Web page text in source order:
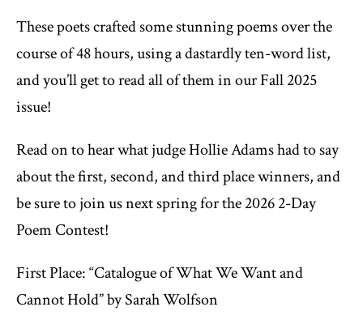
These poets crafted some stunning poems over the
course of 48 hours, using a dastardly ten-word list,
and you’ll get to read all of them in our Fall 2025
issue!
Read on to hear what judge Hollie Adams had to say
about the first, second, and third place winners, and
be sure to join us next spring for the 2026 2-Day
Poem Contest!
First Place: “Catalogue of What We Want and
Cannot Hold” by Sarah Wolfson